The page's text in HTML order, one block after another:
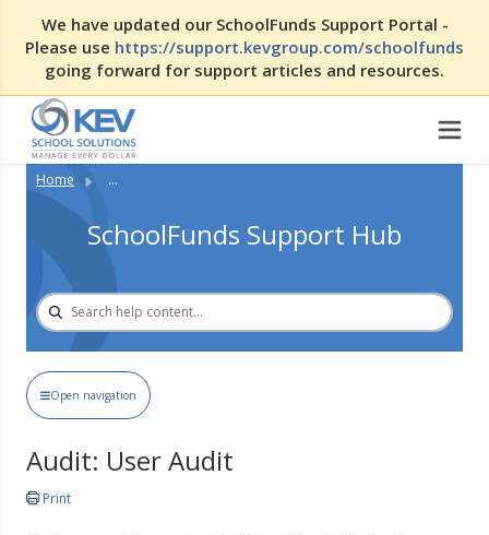
We have updated our SchoolFunds Support Portal -
Please use https://support.kevgroup.com/schoolfunds
going forward for support articles and resources.
Home ...
SchoolFunds Support Hub
Open navigation
Audit: User Audit
Print